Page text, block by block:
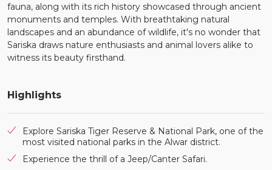
fauna, along with its rich history showcased through ancient
monuments and temples. With breathtaking natural
landscapes and an abundance of wildlife, it's no wonder that
Sariska draws nature enthusiasts and animal lovers alike to
witness its beauty firsthand.
Highlights
Explore Sariska Tiger Reserve & National Park, one of the
most visited national parks in the Alwar district.
Experience the thrill of a Jeep/Canter Safari.